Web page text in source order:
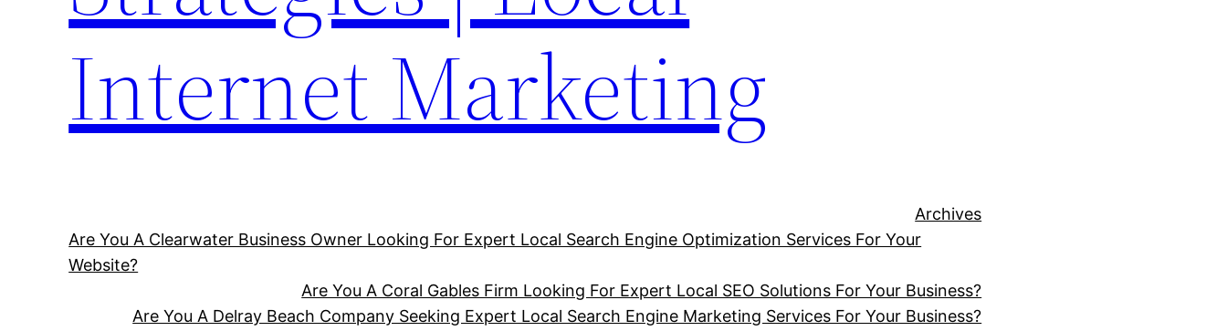
Internet Marketing
Archives
Are You A Clearwater Business Owner Looking For Expert Local Search Engine Optimization Services For Your
Website?
Are You A Coral Gables Firm Looking For Expert Local SEO Solutions For Your Business?
Are You A Delray Beach Company Seeking Expert Local Search Engine Marketing Services For Your Business?